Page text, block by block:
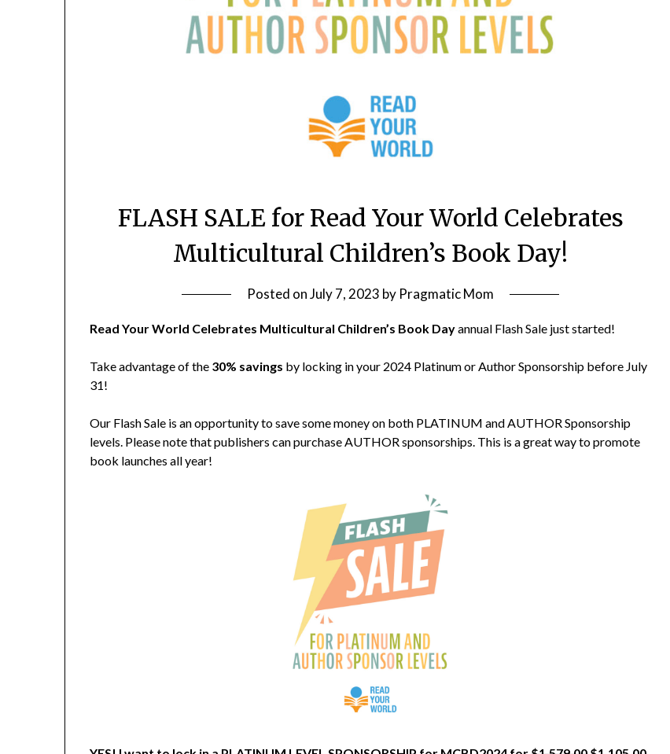
FLASH SALE for Read Your World Celebrates
Multicultural Children’s Book Day!
Posted onJuly 7, 2023 by Pragmatic Mom
Read Your World Celebrates Multicultural Children’s Book Dayannual Flash Sale just started!
Take advantage of the 30% savings by locking in your 2024 Platinum or Author Sponsorship before July
31!
Our Flash Sale is an opportunity to save some money on both PLATINUM and AUTHOR Sponsorship
levels. Please note that publishers can purchase AUTHOR sponsorships. This is a great way to promote
book launches all year!